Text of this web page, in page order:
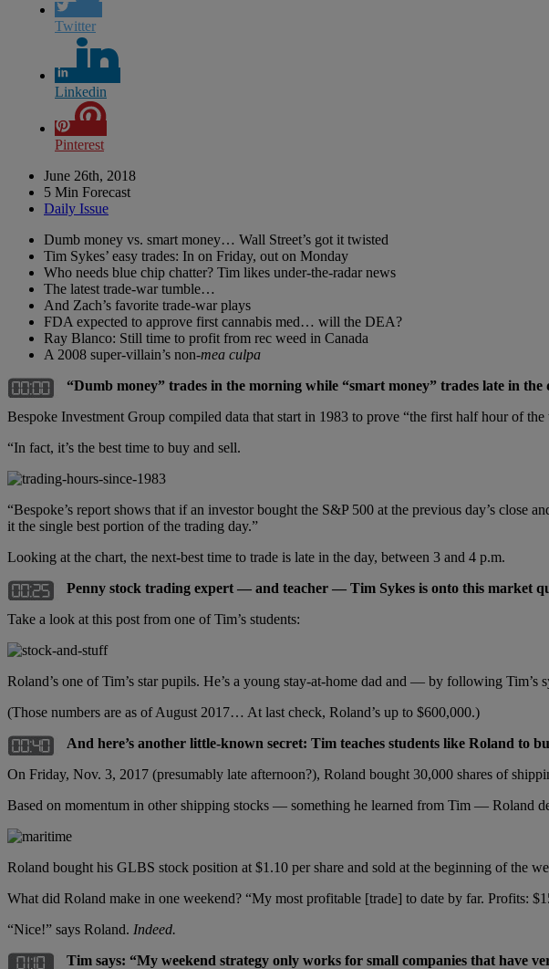
Twitter
Linkedin
Pinterest
June 26th, 2018
5 Min Forecast
Daily Issue
Dumb money vs. smart money… Wall Street’s got it twisted
Tim Sykes’ easy trades: In on Friday, out on Monday
Who needs blue chip chatter? Tim likes under-the-radar news
The latest trade-war tumble…
And Zach’s favorite trade-war plays
FDA expected to approve first cannabis med… will the DEA?
Ray Blanco: Still time to profit from rec weed in Canada
A 2008 super-villain’s non-mea culpa
“Dumb money” trades in the morning while “smart money” trades late in
Bespoke Investment Group compiled data that start in 1983 to prove “the first half hour of
“In fact, it’s the best time to buy and sell.
“Bespoke’s report shows that if an investor bought the S&P 500 at the previous day’s
it the single best portion of the trading day.”
Looking at the chart, the next-best time to trade is late in the day, between 3 and 4 p.m.
Penny stock trading expert — and teacher — Tim Sykes is onto this market
Take a look at this post from one of Tim’s students:
Roland’s one of Tim’s star pupils. He’s a young stay-at-home dad and — by following
(Those numbers are as of August 2017… At last check, Roland’s up to $600,000.)
And here’s another little-known secret: Tim teaches students like Roland
On Friday, Nov. 3, 2017 (presumably late afternoon?), Roland bought 30,000 shares of
Based on momentum in other shipping stocks — something he learned from Tim — Roland
Roland bought his GLBS stock position at $1.10 per share and sold at the beginning of the
What did Roland make in one weekend? “My most profitable [trade] to date by far. Profits:
“Nice!” says Roland. Indeed.
Tim says: “My weekend strategy only works for small companies that have